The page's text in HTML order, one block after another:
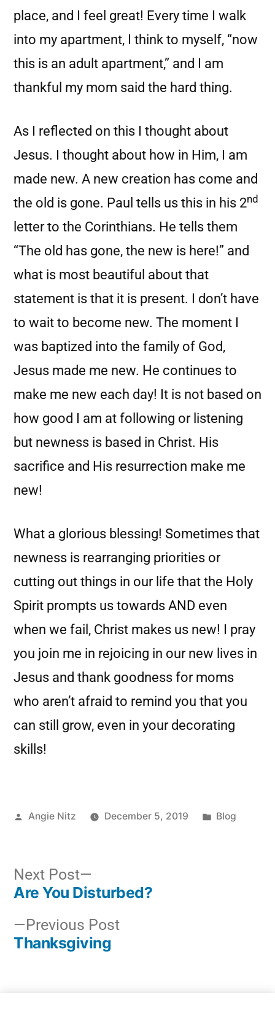
place, and I feel great! Every time I walk
into my apartment, I think to myself, “now
this is an adult apartment,” and I am
thankful my mom said the hard thing.
As I reflected on this I thought about
Jesus. I thought about how in Him, I am
made new. A new creation has come and
the old is gone. Paul tells us this in his 2nd
letter to the Corinthians. He tells them
“The old has gone, the new is here!” and
what is most beautiful about that
statement is that it is present. I don’t have
to wait to become new. The moment I
was baptized into the family of God,
Jesus made me new. He continues to
make me new each day! It is not based on
how good I am at following or listening
but newness is based in Christ. His
sacrifice and His resurrection make me
new!
What a glorious blessing! Sometimes that
newness is rearranging priorities or
cutting out things in our life that the Holy
Spirit prompts us towards AND even
when we fail, Christ makes us new! I pray
you join me in rejoicing in our new lives in
Jesus and thank goodness for moms
who aren’t afraid to remind you that you
can still grow, even in your decorating
skills!
Angie Nitz December 5, 2019 Blog
Previous Post
Thanksgiving
Next Post
Are You Disturbed?